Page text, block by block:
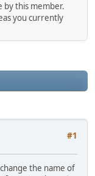
by this member.
you currently
#1
the name of